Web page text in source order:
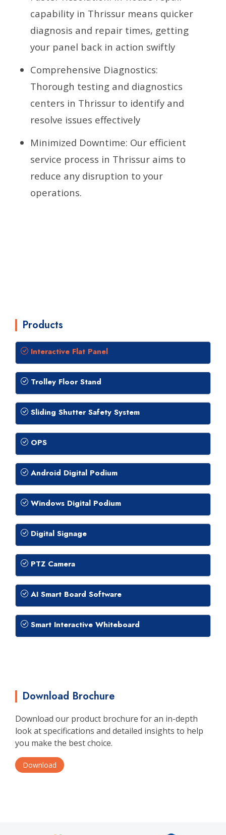
capability in Thrissur means quicker
diagnosis and repair times, getting
your panel back in action swiftly
Comprehensive Diagnostics:
Thorough testing and diagnostics
centers in Thrissur to identify and
resolve issues effectively
Minimized Downtime: Our efficient
service process in Thrissur aims to
reduce any disruption to your
operations.
Products
Interactive Flat Panel
Trolley Floor Stand
Sliding Shutter Safety System
OPS
Android Digital Podium
Windows Digital Podium
Digital Signage
PTZ Camera
AI Smart Board Software
Smart Interactive Whiteboard
Download Brochure
Download our product brochure for an in-depth
look at specifications and detailed insights to help
you make the best choice.
Download